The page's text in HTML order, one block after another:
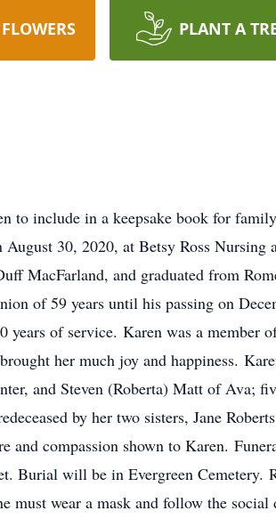
PLANT A
to include in a keepsake book for
30, 2020, at Betsy Ross Nursing
MacFarland, and graduated from
of 59 years until his passing on
of service. Karen was a member
her much joy and happiness.
and Steven (Roberta) Matt of Ava;
by her two sisters, Jane
and compassion shown to Karen.
Burial will be in Evergreen Cemetery.
wear a mask and follow the